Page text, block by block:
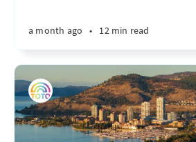
a month ago • 12 min read